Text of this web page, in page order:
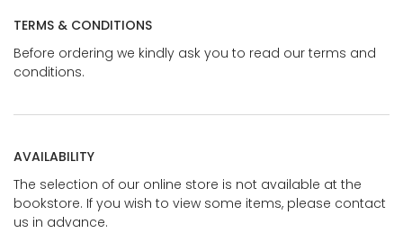
TERMS & CONDITIONS
Before ordering we kindly ask you to read our terms and
conditions.
AVAILABILITY
The selection of our online store is not available at the
bookstore. If you wish to view some items, please contact
us in advance.